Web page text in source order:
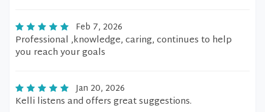
Feb 7, 2026
Professional ,knowledge, caring, continues to help
you reach your goals
Jan 20, 2026
Kelli listens and offers great suggestions.